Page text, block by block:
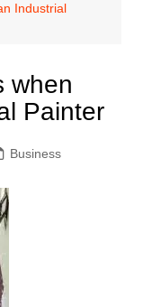
Industrial
when
Painter
Business